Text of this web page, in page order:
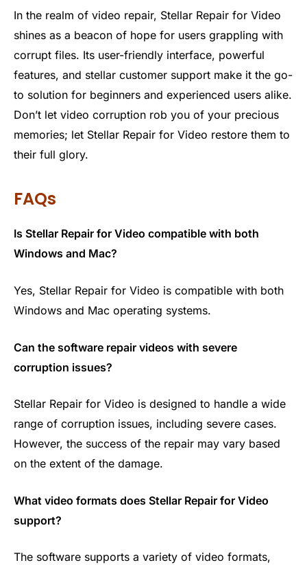
In the realm of video repair, Stellar Repair for Video
shines as a beacon of hope for users grappling with
corrupt files. Its user-friendly interface, powerful
features, and stellar customer support make it the go-
to solution for beginners and experienced users alike.
Don’t let video corruption rob you of your precious
memories; let Stellar Repair for Video restore them to
their full glory.
FAQs
Is Stellar Repair for Video compatible with both
Windows and Mac?
Yes, Stellar Repair for Video is compatible with both
Windows and Mac operating systems.
Can the software repair videos with severe
corruption issues?
Stellar Repair for Video is designed to handle a wide
range of corruption issues, including severe cases.
However, the success of the repair may vary based
on the extent of the damage.
What video formats does Stellar Repair for Video
support?
The software supports a variety of video formats,